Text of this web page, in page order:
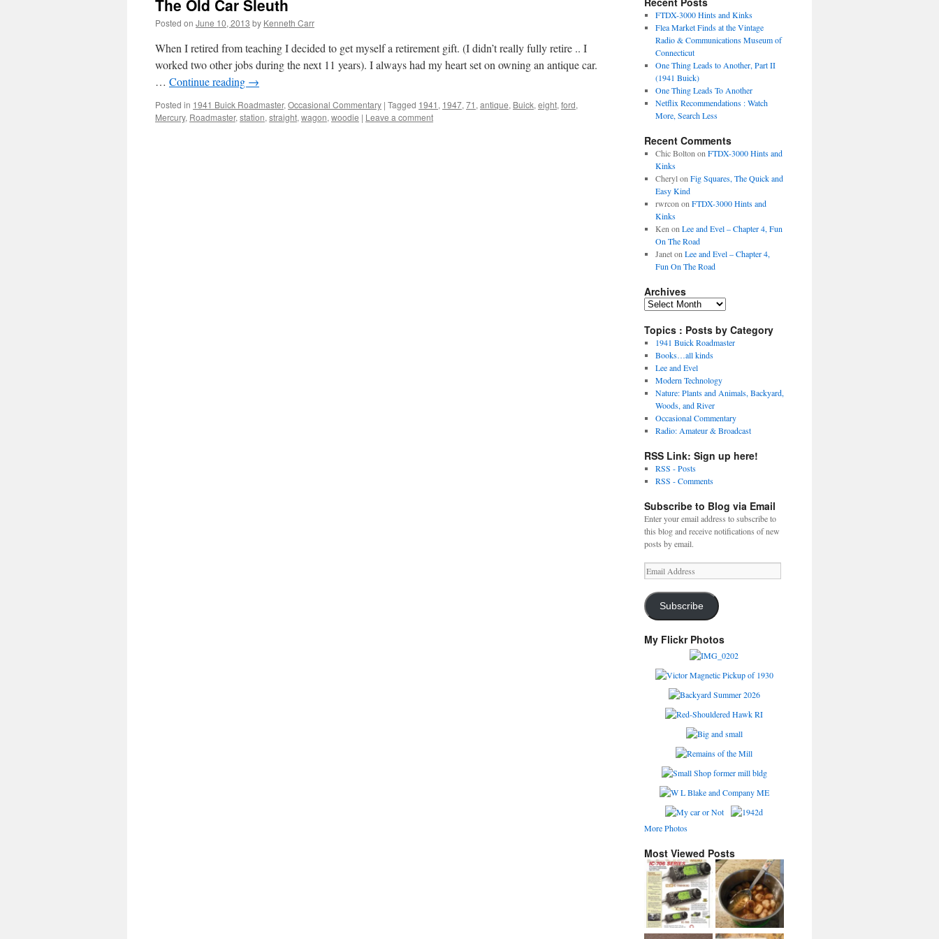
The Old Car Sleuth
Posted on June 10, 2013 by Kenneth Carr
When I retired from teaching I decided to get myself a retirement gift. (I didn’t really fully retire .. I
worked two other jobs during the next 11 years). I always had my heart set on owning an antique car.
… Continue reading →
Posted in 1941 Buick Roadmaster, Occasional Commentary | Tagged 1941 , 1947, 71 , antique, Buick, eight, ford,
Mercury, Roadmaster, station, straight, wagon, woodie | Leave a comment
FTDX-3000 Hints and Kinks
Flea Market Finds at the Vintage
Radio & Communications Museum of
Connecticut
One Thing Leads to Another, Part II
(1941 Buick)
One Thing Leads To Another
Netflix Recommendations : Watch
More, Search Less
Recent Comments
Chic Bolton on FTDX-3000 Hints and
Kinks
Cherylon Fig Squares, The Quick and
Easy Kind
rwrcon on FTDX-3000 Hints and
Kinks
Ken on Lee and Evel – Chapter 4, Fun
On The Road
Janeton Lee and Evel – Chapter 4,
Fun On The Road
Archives
Archives
Topics : Posts by Category
1941 Buick Roadmaster
Books…all kinds
Lee and Evel
Modern Technology
Nature: Plants and Animals, Backyard,
Woods, and River
Occasional Commentary
Radio: Amateur & Broadcast
RSS Link: Sign up here!
RSS - Posts
RSS - Comments
Subscribe to Blog via Email
Enter your email address to subscribe to
this blog and receive notifications of new
posts by email.
Email
Address
Subscribe
My Flickr Photos
More Photos
Most Viewed Posts